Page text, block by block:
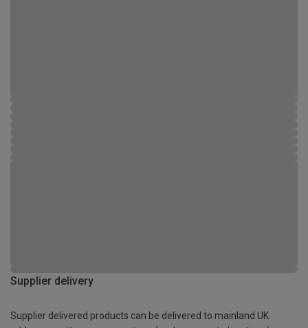
Supplier delivery
Supplier delivered products can be delivered to mainland UK